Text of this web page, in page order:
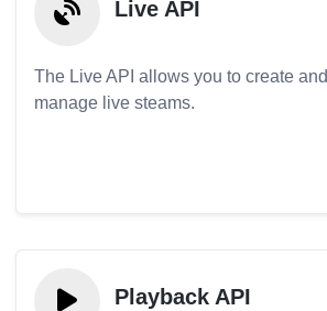
Live API
The Live API allows you to create and
manage live steams.
Playback API